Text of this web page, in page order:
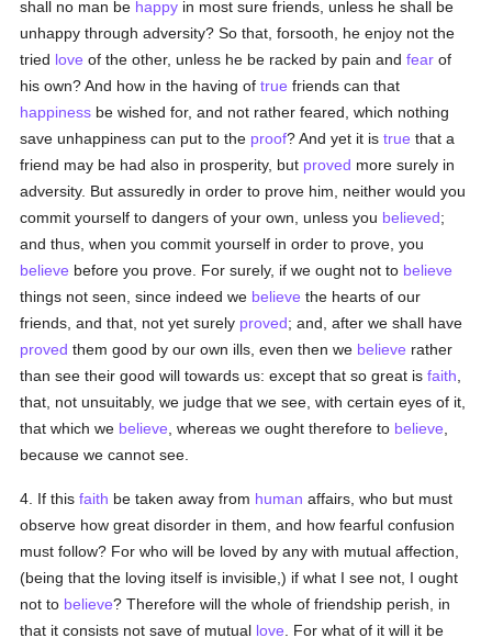
shall no man be happy in most sure friends, unless he shall be
unhappy through adversity? So that, forsooth, he enjoy not the
tried love of the other, unless he be racked by pain andfear of
his own? And how in the having oftrue friends can that
happiness be wished for, and not rather feared, which nothing
save unhappiness can put to the proof? And yet it istrue that a
friend may be had also in prosperity, but proved more surely in
adversity. But assuredly in order to prove him, neither would you
commit yourself to dangers of your own, unless you believed;
and thus, when you commit yourself in order to prove, you
believe before you prove. For surely, if we ought not to believe
things not seen, since indeed we believe the hearts of our
friends, and that, not yet surely proved; and, after we shall have
proved them good by our own ills, even then we believe rather
than see their good will towards us: except that so great isfaith
that, not unsuitably, we judge that we see, with certain eyes of it,
that which we believe , whereas we ought therefore to believe
because we cannot see.
4. If thisfaith be taken away from human affairs, who but must
observe how great disorder in them, and how fearful confusion
must follow? For who will be loved by any with mutual affection,
(being that the loving itself is invisible,) if what I see not, I ought
not to believe? Therefore will the whole of friendship perish, in
that it consists not save of mutual love . For what of it will it be